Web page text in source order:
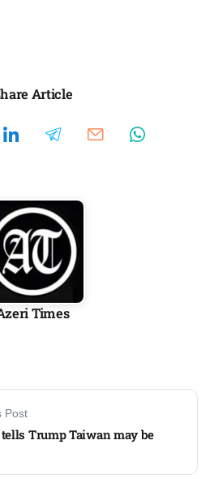
Article
Times
Post
tells Trump Taiwan may be